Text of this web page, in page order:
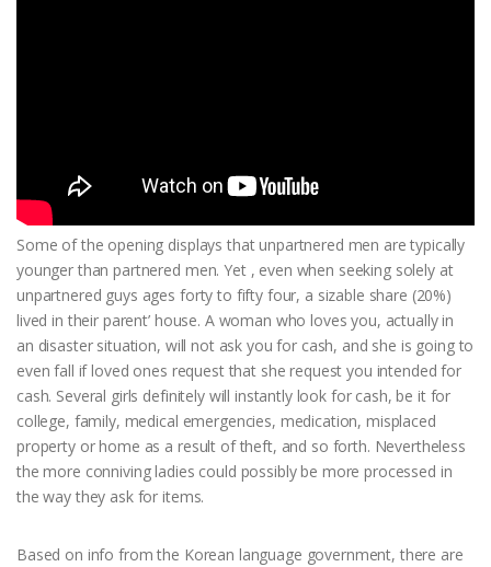
Some of the opening displays that unpartnered men are typically
younger than partnered men. Yet , even when seeking solely at
unpartnered guys ages forty to fifty four, a sizable share (20%)
lived in their parent’ house. A woman who loves you, actually in
an disaster situation, will not ask you for cash, and she is going to
even fall if loved ones request that she request you intended for
cash. Several girls definitely will instantly look for cash, be it for
college, family, medical emergencies, medication, misplaced
property or home as a result of theft, and so forth. Nevertheless
the more conniving ladies could possibly be more processed in
the way they ask for items.
Based on info from the Korean language government, there are